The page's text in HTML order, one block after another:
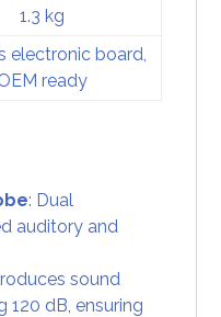
1.3 kg
electronic board,
ready
: Dual
auditory and
sound
120 dB, ensuring